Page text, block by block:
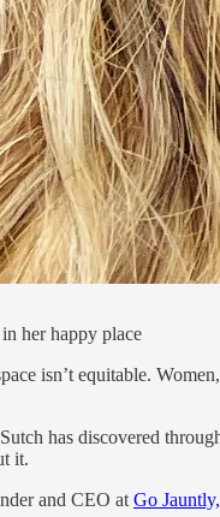
her happy place
isn’t equitable.
has discovered
it.
and CEO at Go Jauntly,